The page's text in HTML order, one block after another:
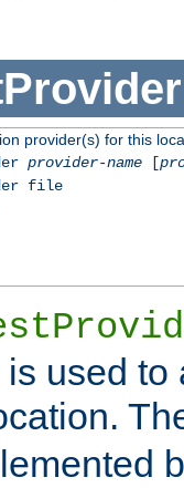
provider(s) for this
provider-name[
file
used to